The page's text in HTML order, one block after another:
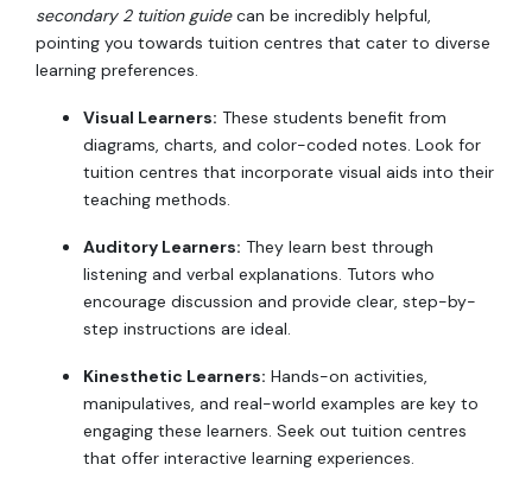
secondary 2 tuition guidecan be incredibly helpful,
pointing you towards tuition centres that cater to diverse
learning preferences.
Visual Learners: These students benefit from
diagrams, charts, and color-coded notes. Look for
tuition centres that incorporate visual aids into their
teaching methods.
Auditory Learners: They learn best through
listening and verbal explanations. Tutors who
encourage discussion and provide clear, step-by-
step instructions are ideal.
Kinesthetic Learners: Hands-on activities,
manipulatives, and real-world examples are key to
engaging these learners. Seek out tuition centres
that offer interactive learning experiences.